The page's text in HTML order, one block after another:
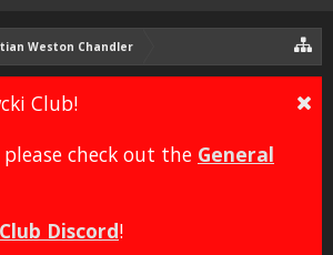
Weston Chandler
Club!
check out the General
Discord!